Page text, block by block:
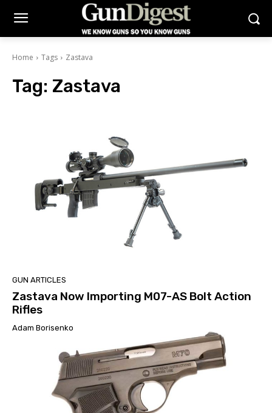
Home Tags Zastava
Tag: Zastava
GUN ARTICLES
Zastava Now Importing M07-AS Bolt Action
Rifles
Adam Borisenko